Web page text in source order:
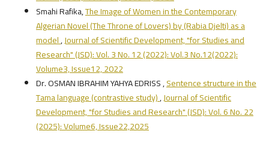
Smahi Rafika,The Image of Women in the Contemporary
Algerian Novel (The Throne of Lovers) by (Rabia Djelti) as a
model,Journal of Scientific Development, "for Studies and
Research" (JSD): Vol. 3 No. 12 (2022): Vol.3 No.12(2022):
Volume3, Issue12, 2022
Dr. OSMAN IBRAHIM YAHYA EDRISS ,Sentence structure in the
Tama language (contrastive study),Journal of Scientific
Development, "for Studies and Research" (JSD): Vol. 6 No. 22
(2025): Volume6, Issue22,2025